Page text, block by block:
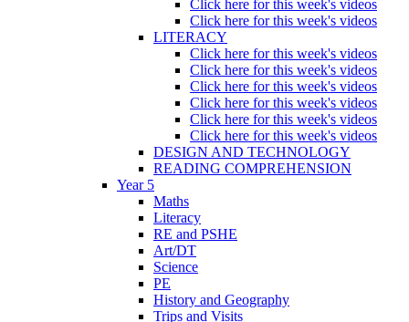
Click here for this week's videos
Click here for this week's videos
LITERACY
Click here for this week's videos
Click here for this week's videos
Click here for this week's videos
Click here for this week's videos
Click here for this week's videos
Click here for this week's videos
DESIGN AND TECHNOLOGY
READING COMPREHENSION
Year 5
Maths
Literacy
RE and PSHE
Art/DT
Science
PE
History and Geography
Trips and Visits